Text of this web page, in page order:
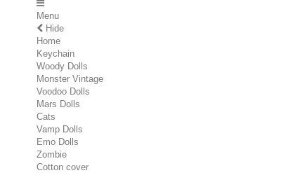
Menu
Hide
Home
Keychain
Woody Dolls
Monster Vintage
Voodoo Dolls
Mars Dolls
Cats
Vamp Dolls
Emo Dolls
Zombie
Cotton cover